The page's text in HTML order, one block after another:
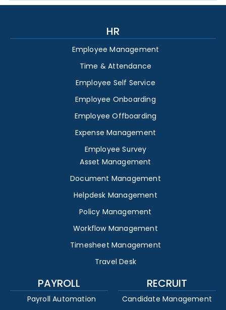
HR
Employee Management
Time & Attendance
Employee Self Service
Employee Onboarding
Employee Offboarding
Expense Management
Employee Survey
Asset Management
Document Management
Helpdesk Management
Policy Management
Workflow Management
Timesheet Management
Travel Desk
PAYROLL
Payroll Automation
RECRUIT
Candidate Management